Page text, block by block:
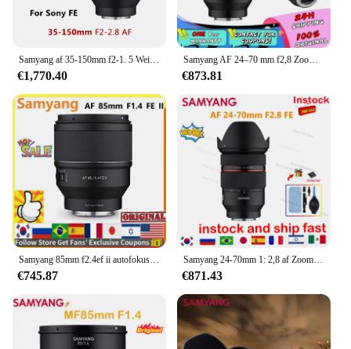
€1,770.40
Samyang AF 24–70 mm f2,8 Zoom-Kameraobjektiv, Autofokus-Objektiv, Vollformat-Kamera, große Blende für Sony E/FE A6000 A6300 A6400 NEX-3R
€873.81
€745.87
Samyang 24-70mm 1: 2,8 af Zoomobjektiv Vollbild-Autofokus objektiv mit großer Blende für Sony Fe Bright maximale Blende
€871.43